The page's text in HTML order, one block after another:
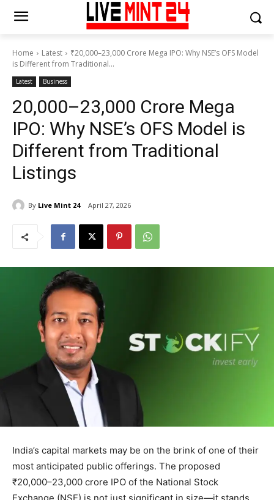
Home Latest
₹20,000–23,000 Crore Mega IPO: Why NSE’s OFS Model
is Different from Traditional...
Latest Business
₹20,000–23,000 Crore Mega
IPO: Why NSE’s OFS Model is
Different from Traditional
Listings
By Live Mint 24 April 27, 2026
India’s capital markets may be on the brink of one of their
most anticipated public offerings. The proposed
₹20,000–23,000 crore IPO of the National Stock